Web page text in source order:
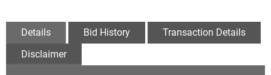
Details Bid History
Transaction Details
Disclaimer